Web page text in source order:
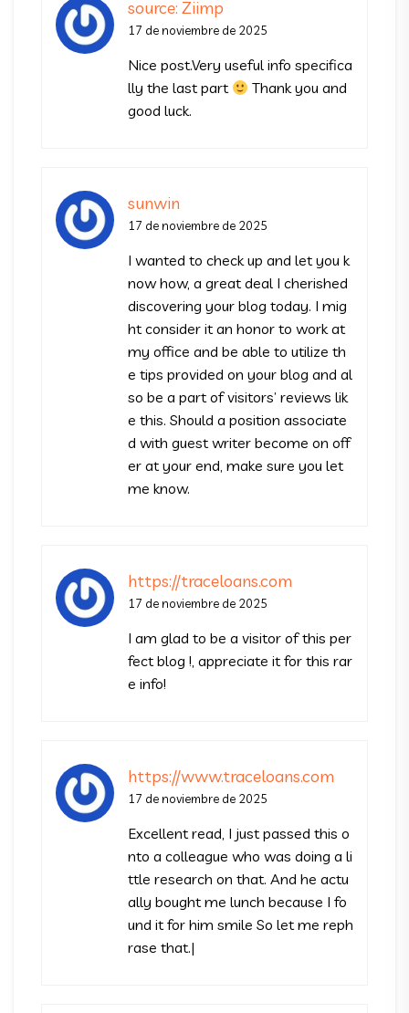
source: Ziimp
17 de noviembre de 2025
Nice post.Very useful info specifica
lly the last part
Thank you and
good luck.
sunwin
17 de noviembre de 2025
I wanted to check up and let you k
now how, a great deal I cherished
discovering your blog today. I mig
ht consider it an honor to work at
my office and be able to utilize th
e tips provided on your blog and al
so be a part of visitors’ reviews lik
e this. Should a position associate
d with guest writer become on off
er at your end, make sure you let
me know.
https://traceloans.com
17 de noviembre de 2025
I am glad to be a visitor of this per
fect blog !, appreciate it for this rar
e info!
https://www.traceloans.com
17 de noviembre de 2025
Excellent read, I just passed this o
nto a colleague who was doing a li
ttle research on that. And he actu
ally bought me lunch because I fo
und it for him smile So let me reph
rase that.|